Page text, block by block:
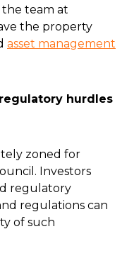
team at
the property
asset management
hurdles
zoned for
Investors
regulatory
regulations can
of such